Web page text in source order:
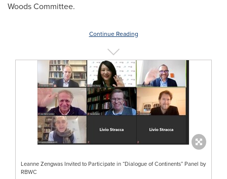
Woods Committee.
Continue Reading
Leanne Zengwas Invited to Participate in “Dialogue of Continents” Panel by
RBWC